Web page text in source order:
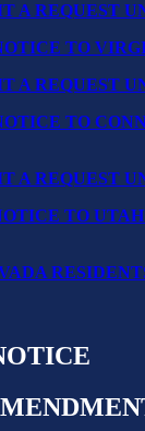
A REQUEST
TO
A REQUEST
TO
A REQUEST
TO UTAH